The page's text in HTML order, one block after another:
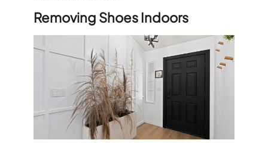
Removing Shoes Indoors